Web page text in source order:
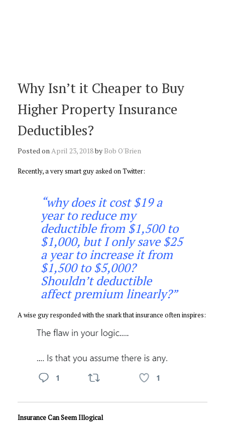
Why Isn’t it Cheaper to Buy
Higher Property Insurance
Deductibles?
Posted onApril 23, 2018by Bob O'Brien
Recently, a very smart guy asked on Twitter:
“why does it cost $19 a
year to reduce my
deductible from $1,500 to
$1,000, but I only save $25
a year to increase it from
$1,500 to $5,000?
Shouldn’t deductible
affect premium linearly?”
A wise guy responded with the snark that insurance often inspires:
Insurance Can Seem Illogical